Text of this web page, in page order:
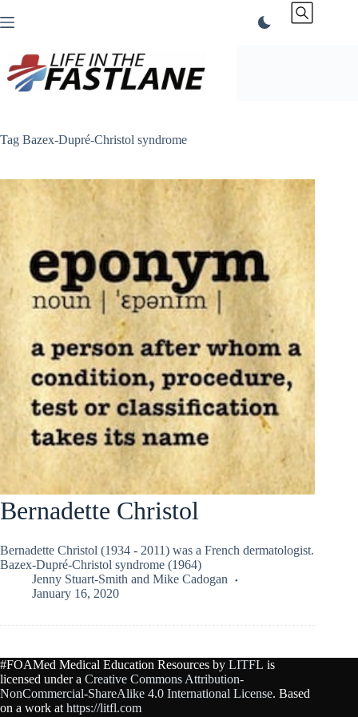
to
Tag Bazex-Dupré-Christol syndrome
Bernadette Christol
Bernadette Christol (1934 - 2011) was a French dermatologist.
Bazex-Dupré-Christol syndrome (1964)
Jenny Stuart-Smith and Mike Cadogan
January 16, 2020
#FOAMed Medical Education Resources by LITFL is
licensed under a Creative Commons Attribution-
NonCommercial-ShareAlike 4.0 International License. Based
on a work at https://litfl.com